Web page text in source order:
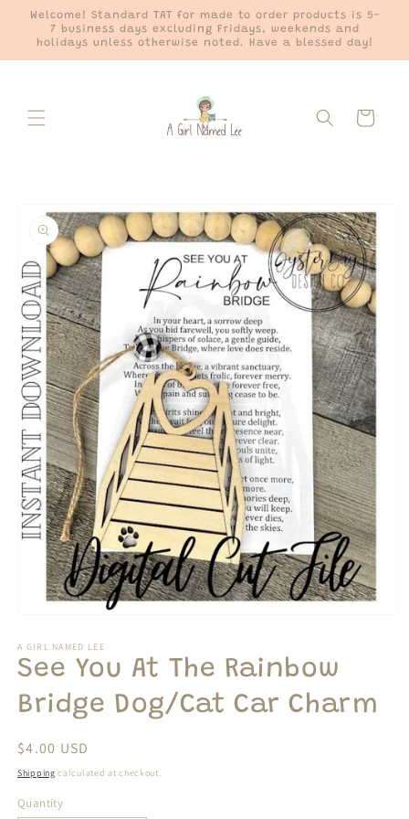
Skip to
content
Welcome! Standard TAT for made to order products is 5-
7 business days excluding Fridays, weekends and
holidays unless otherwise noted. Have a blessed day!
Cart
product
information
1
in
modal
A GIRL NAMED LEE
See You At The Rainbow
Bridge Dog/Cat Car Charm
Regular
price
$4.00 USD
Shipping calculated at checkout.
Quantity
Quantity